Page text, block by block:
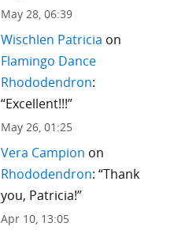
May 28, 06:39
Wischlen Patricia on
Flamingo Dance
Rhododendron:
“Excellent!!!”
May 26, 01:25
Vera Campion on
Rhododendron: “Thank
you, Patricia!”
Apr 10, 13:05